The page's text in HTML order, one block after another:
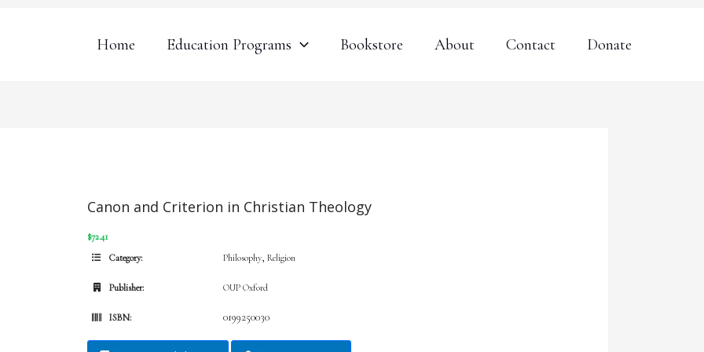
Home Education Programs Bookstore About Contact Donate
Canon and Criterion in Christian Theology
$72.41
Category:
Philosophy, Religion
Publisher: OUP Oxford
ISBN: 0199250030